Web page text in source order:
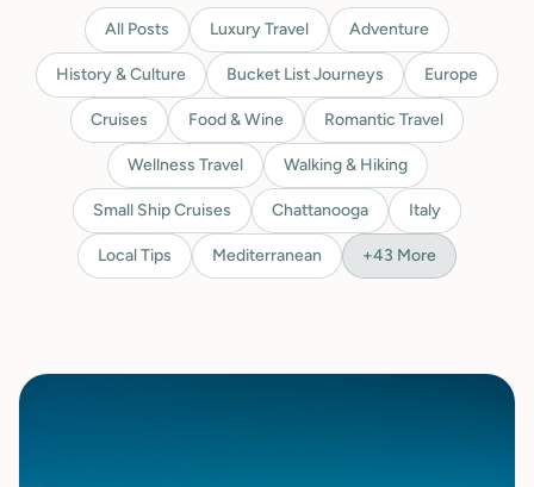
All Posts Luxury Travel Adventure
History & Culture Bucket List Journeys Europe
Cruises Food & Wine Romantic Travel
Wellness Travel Walking & Hiking
Small Ship Cruises Chattanooga Italy
Local Tips Mediterranean +43 More